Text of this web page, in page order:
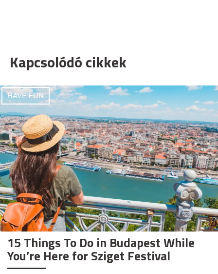
Kapcsolódó cikkek
HAVE FUN
15 Things To Do in Budapest While
You’re Here for Sziget Festival